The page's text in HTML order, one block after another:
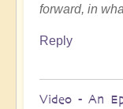
forward, in
Reply
Video - An